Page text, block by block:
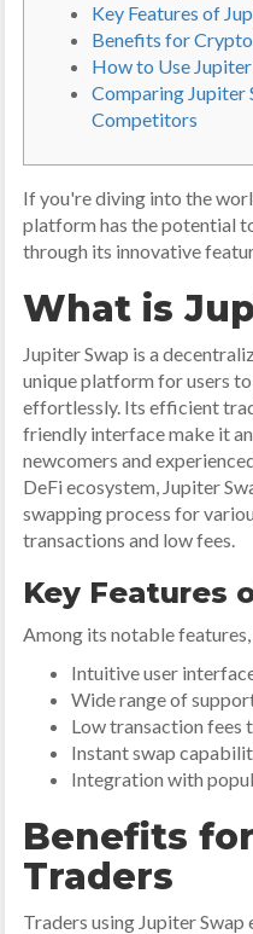
Key Features of
Benefits for
How to Use
Comparing Jupiter
Competitors
If you're diving into the
platform has the potential
through its innovative
What is
Jupiter Swap is a
unique platform for users
effortlessly. Its efficient
friendly interface make it
newcomers and
DeFi ecosystem, Jupiter
swapping process for
transactions and low fees.
Key Features
Among its notable
Intuitive user
Wide range of
Low transaction fees
Instant swap
Integration with
Benefits
Traders
Traders using Jupiter Swap